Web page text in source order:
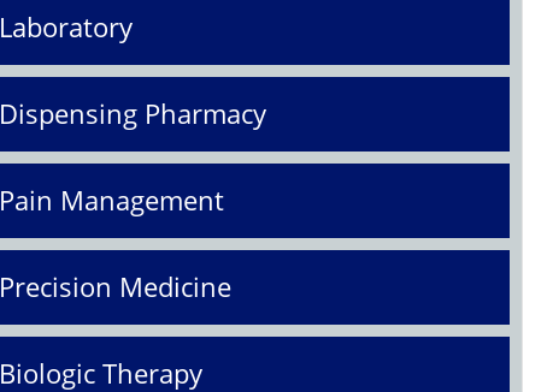
Laboratory
Dispensing Pharmacy
Pain Management
Precision Medicine
Biologic Therapy